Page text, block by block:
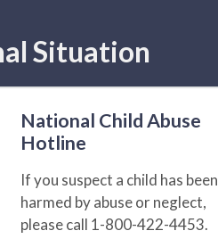
Situation
National Child Abuse
Hotline
If you suspect a child has been
harmed by abuse or neglect,
please call 1-800-422-4453.